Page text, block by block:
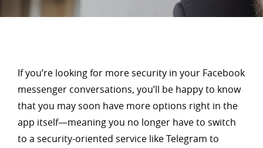
If you’re looking for more security in your Facebook
messenger conversations, you’ll be happy to know
that you may soon have more options right in the
app itself—meaning you no longer have to switch
to a security-oriented service like Telegram to